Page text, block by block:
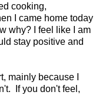
cooking,
I came home today
why? I feel like I am
stay positive and
mainly because I
If you don't feel,